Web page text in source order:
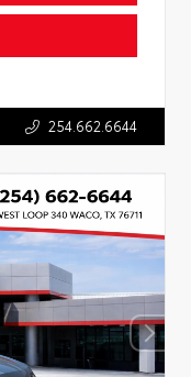
254.662.6644